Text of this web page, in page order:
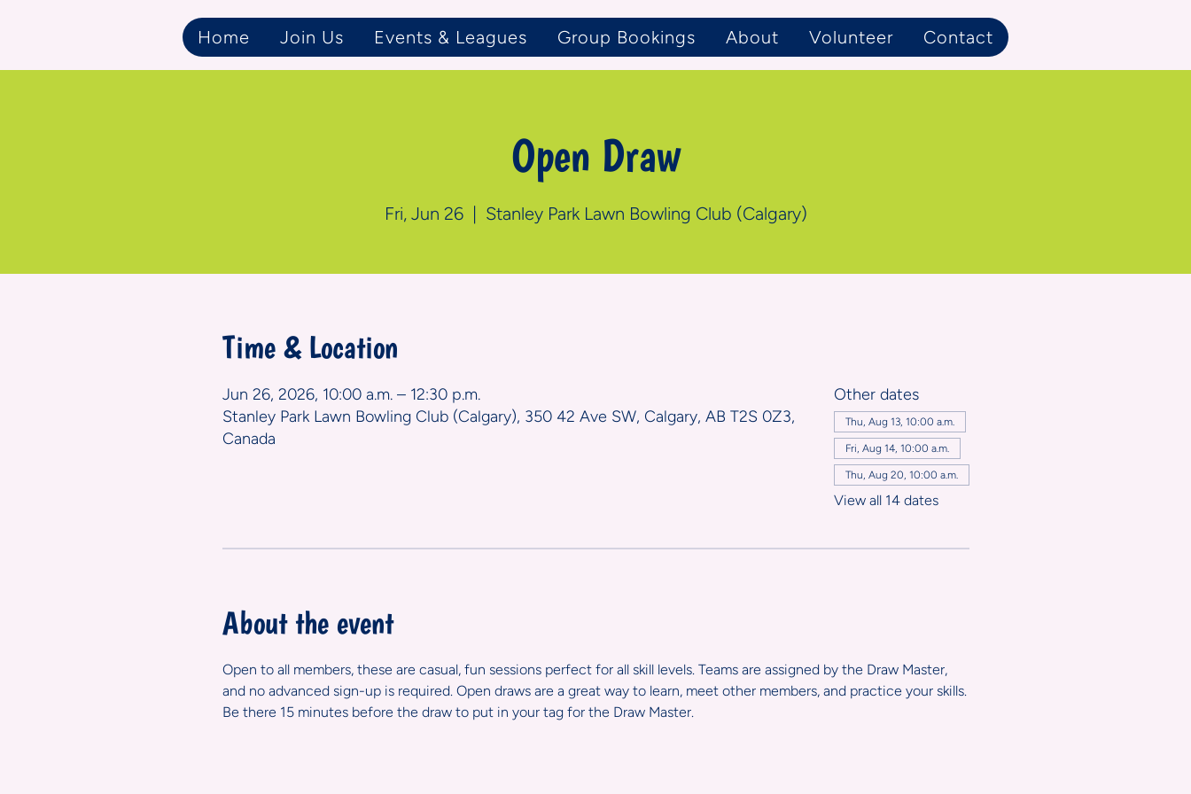
Home Join Us Events & Leagues Group Bookings About Volunteer Contact
Open Draw
Fri, Jun 26
  |
Stanley Park Lawn Bowling Club (Calgary)
Time & Location
Jun 26, 2026, 10:00 a.m. – 12:30 p.m.
Stanley Park Lawn Bowling Club (Calgary), 350 42 Ave SW, Calgary, AB T2S 0Z3,
Canada
Other dates
Thu, Aug 13, 10:00 a.m.
Fri, Aug 14, 10:00 a.m.
Thu, Aug 20, 10:00 a.m.
View all 14 dates
About the event
Open to all members, these are casual, fun sessions perfect for all skill levels. Teams are assigned by the Draw Master,
and no advanced sign-up is required. Open draws are a great way to learn, meet other members, and practice your skills.
Be there 15 minutes before the draw to put in your tag for the Draw Master.